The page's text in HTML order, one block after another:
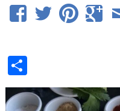
Share